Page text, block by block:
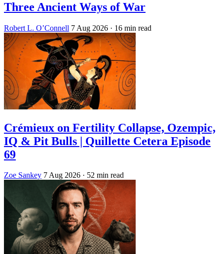
Three Ancient Ways of War
Robert L. O’Connell 7 Aug 2026 · 16 min read
Crémieux on Fertility Collapse, Ozempic,
IQ & Pit Bulls | Quillette Cetera Episode
69
Zoe Sankey 7 Aug 2026 · 52 min read